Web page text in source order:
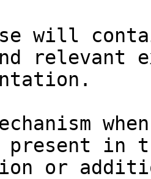
will
relevant
in
or